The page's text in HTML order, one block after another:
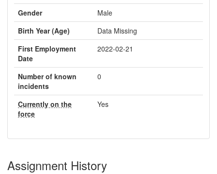
Gender
Male
Birth Year (Age)
Data Missing
First Employment
Date
2022-02-21
Number of known
incidents
0
Currently on the
force
Yes
Assignment History